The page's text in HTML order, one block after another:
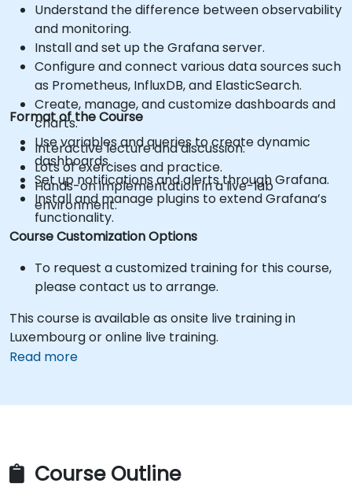
Understand the difference between observability
and monitoring.
Install and set up the Grafana server.
Configure and connect various data sources such
as Prometheus, InfluxDB, and ElasticSearch.
Create, manage, and customize dashboards and
charts.
Use variables and queries to create dynamic
dashboards.
Set up notifications and alerts through Grafana.
Install and manage plugins to extend Grafana’s
functionality.
Format of the Course
Interactive lecture and discussion.
Lots of exercises and practice.
Hands-on implementation in a live-lab
environment.
Course Customization Options
To request a customized training for this course,
please contact us to arrange.
This course is available as onsite live training in
Luxembourg or online live training.
Read more
Course Outline